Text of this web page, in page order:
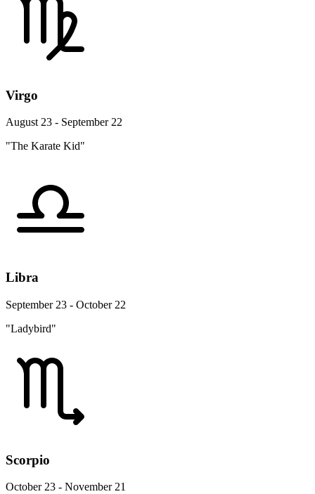
Virgo
August 23 - September 22
"The Karate Kid"
Libra
September 23 - October 22
"Ladybird"
Scorpio
October 23 - November 21